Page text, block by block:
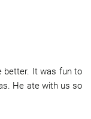
better. It was fun to
He ate with us so